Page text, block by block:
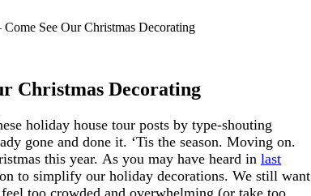
See Our Christmas Decorating
Christmas Decorating
holiday house tour posts by type-shouting
gone and done it. ‘Tis the season. Moving on.
this year. As you may have heard in last
to simplify our holiday decorations. We still want
too crowded and overwhelming (or take too